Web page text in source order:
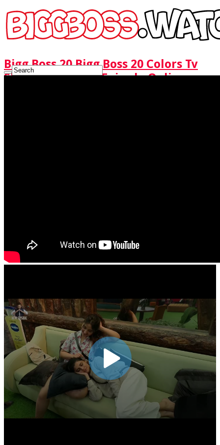
Bigg Boss 20 Bigg Boss 20 Colors Tv
Show Watch Full Episode Online